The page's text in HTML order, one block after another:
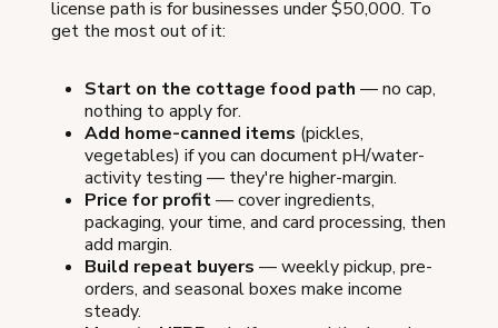
license path is for businesses under $50,000. To
get the most out of it:
Start on the cottage food path — no cap,
nothing to apply for.
Add home-canned items (pickles,
vegetables) if you can document pH/water-
activity testing — they're higher-margin.
Price for profit— cover ingredients,
packaging, your time, and card processing, then
add margin.
Build repeat buyers — weekly pickup, pre-
orders, and seasonal boxes make income
steady.